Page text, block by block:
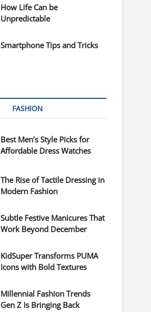
How Life Can be
Unpredictable
Smartphone Tips and Tricks
FASHION
Best Men’s Style Picks for
Affordable Dress Watches
The Rise of Tactile Dressing in
Modern Fashion
Subtle Festive Manicures That
Work Beyond December
KidSuper Transforms PUMA
Icons with Bold Textures
Millennial Fashion Trends
Gen Z Is Bringing Back